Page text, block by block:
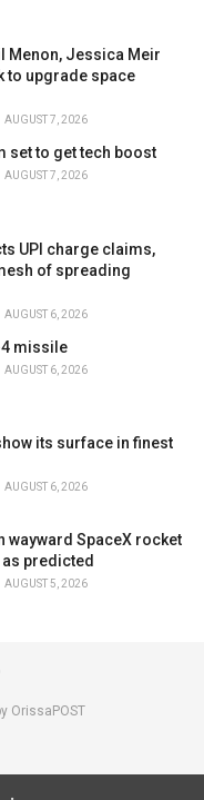
Menon, Jessica Meir
to upgrade space
AUGUST 7, 2026
set to get tech boost
AUGUST 7, 2026
UPI charge claims,
of spreading
AUGUST 6, 2026
missile
AUGUST 6, 2026
its surface in finest
AUGUST 6, 2026
wayward SpaceX rocket
predicted
AUGUST 5, 2026
OrissaPOST